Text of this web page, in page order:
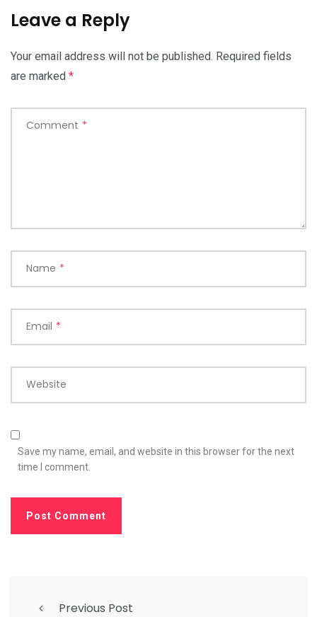
Leave a Reply
Your email address will not be published. Required fields
are marked *
Comment *
Name *
Email *
Website
Save my name, email, and website in this browser for the next
time I comment.
Previous Post